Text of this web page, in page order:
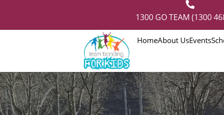
1300 GO TEAM (1300
HomeAbout UsEvents